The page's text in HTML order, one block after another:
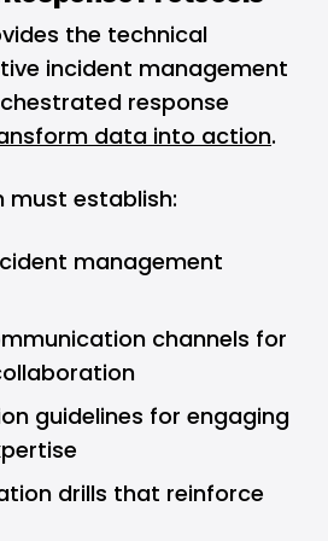
the technical
incident management
response
data into action.
must establish:
management
channels for
guidelines for engaging
drills that reinforce